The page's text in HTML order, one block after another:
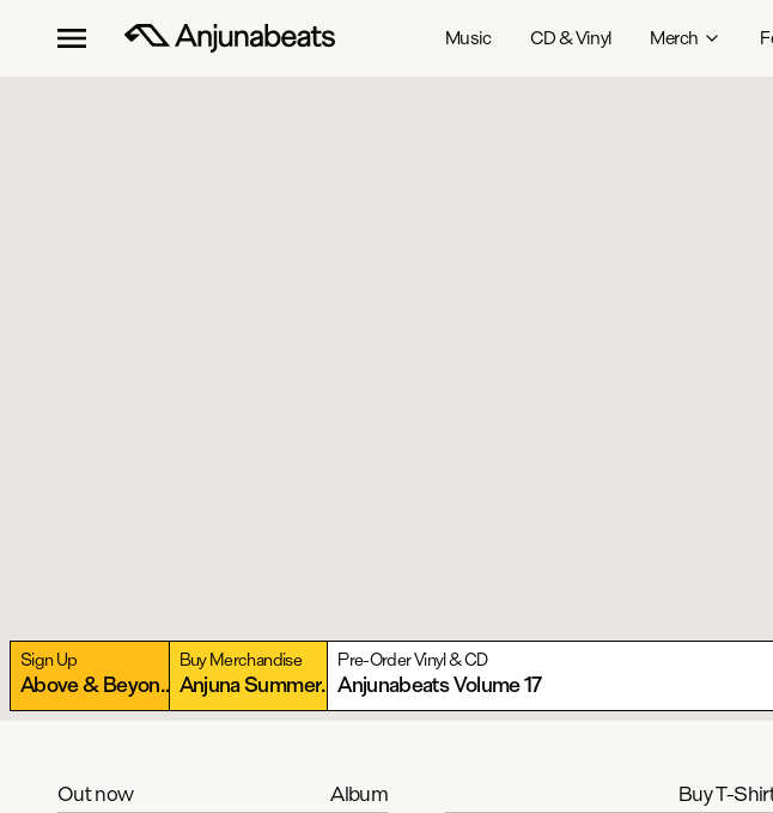
Music CD & Vinyl Merch
Sign Up
Above & Beyond present Anjunabeats Warehouse More
Buy Merchandise
Anjuna Summer Essentials Collection More
Pre-Order Vinyl & CD
Anjunabeats Volume 17
Out now Album Buy T-